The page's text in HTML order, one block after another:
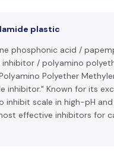
plastic
phosphonic acid /
/ polyamino
Polyether
inhibitor." Known for its
inhibit scale in high-pH
effective inhibitors for